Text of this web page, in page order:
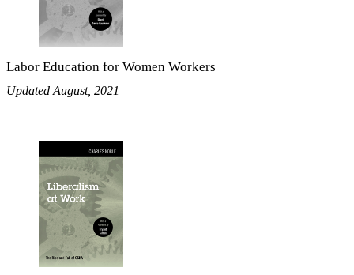
Labor Education for Women Workers
Updated August, 2021